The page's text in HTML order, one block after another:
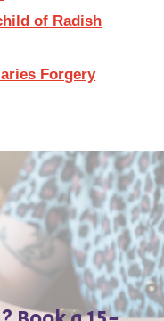
of Radish
Forgery